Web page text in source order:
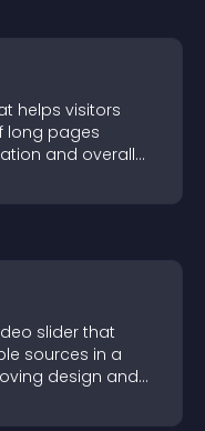
helps visitors
long pages
and overall
slider that
sources in a
design and